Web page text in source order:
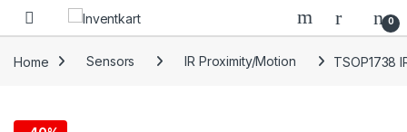
Skip to navigation
Skip to content
0
Home Sensors IR Proximity/Motion TSOP1738